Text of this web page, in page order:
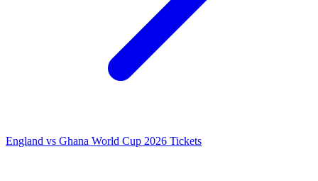
England vs Ghana World Cup 2026 Tickets